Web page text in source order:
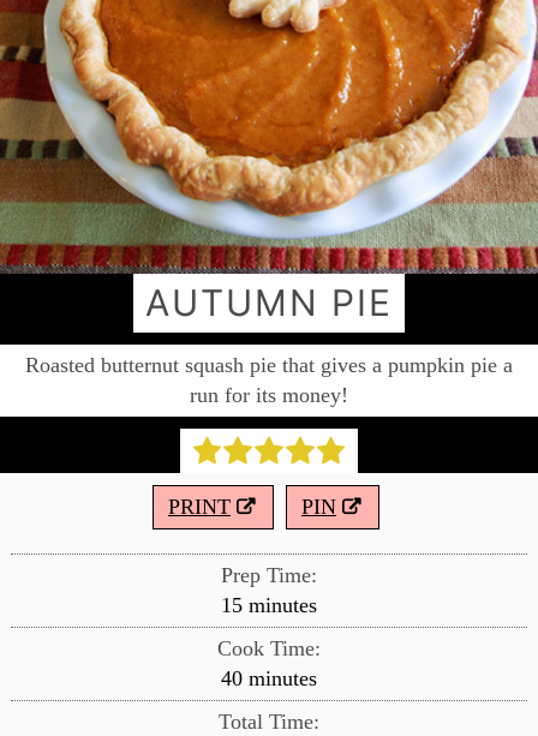
AUTUMN PIE
Roasted butternut squash pie that gives a pumpkin pie a
run for its money!
PRINT PIN
Prep Time:
15minutes
minutes
Cook Time:
40minutes
minutes
Total Time: